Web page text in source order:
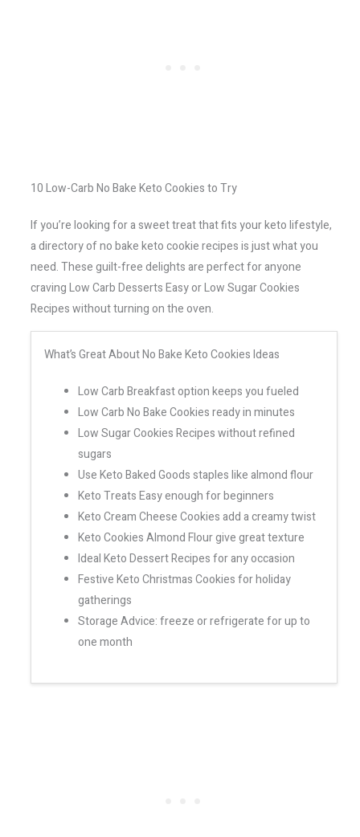
10 Low-Carb No Bake Keto Cookies to Try
If you’re looking for a sweet treat that fits your keto lifestyle,
a directory of no bake keto cookie recipes is just what you
need. These guilt-free delights are perfect for anyone
craving Low Carb Desserts Easy or Low Sugar Cookies
Recipes without turning on the oven.
What’s Great About No Bake Keto Cookies Ideas
Low Carb Breakfast option keeps you fueled
Low Carb No Bake Cookies ready in minutes
Low Sugar Cookies Recipes without refined
sugars
Use Keto Baked Goods staples like almond flour
Keto Treats Easy enough for beginners
Keto Cream Cheese Cookies add a creamy twist
Keto Cookies Almond Flour give great texture
Ideal Keto Dessert Recipes for any occasion
Festive Keto Christmas Cookies for holiday
gatherings
Storage Advice: freeze or refrigerate for up to
one month